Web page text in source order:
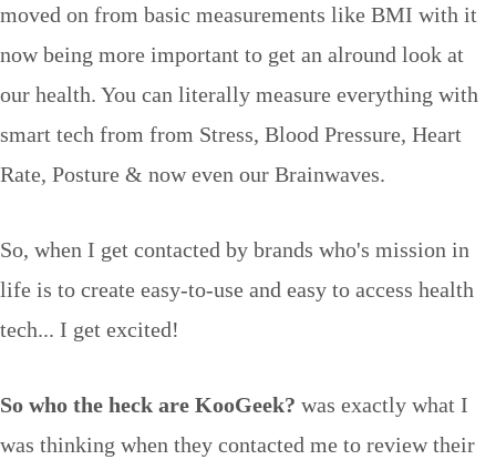
moved on from basic measurements like BMI with it
now being more important to get an alround look at
our health. You can literally measure everything with
smart tech from from Stress, Blood Pressure, Heart
Rate, Posture & now even our Brainwaves.
So, when I get contacted by brands who's mission in
life is to create easy-to-use and easy to access health
tech... I get excited!
So who the heck are KooGeek? was exactly what I
was thinking when they contacted me to review their